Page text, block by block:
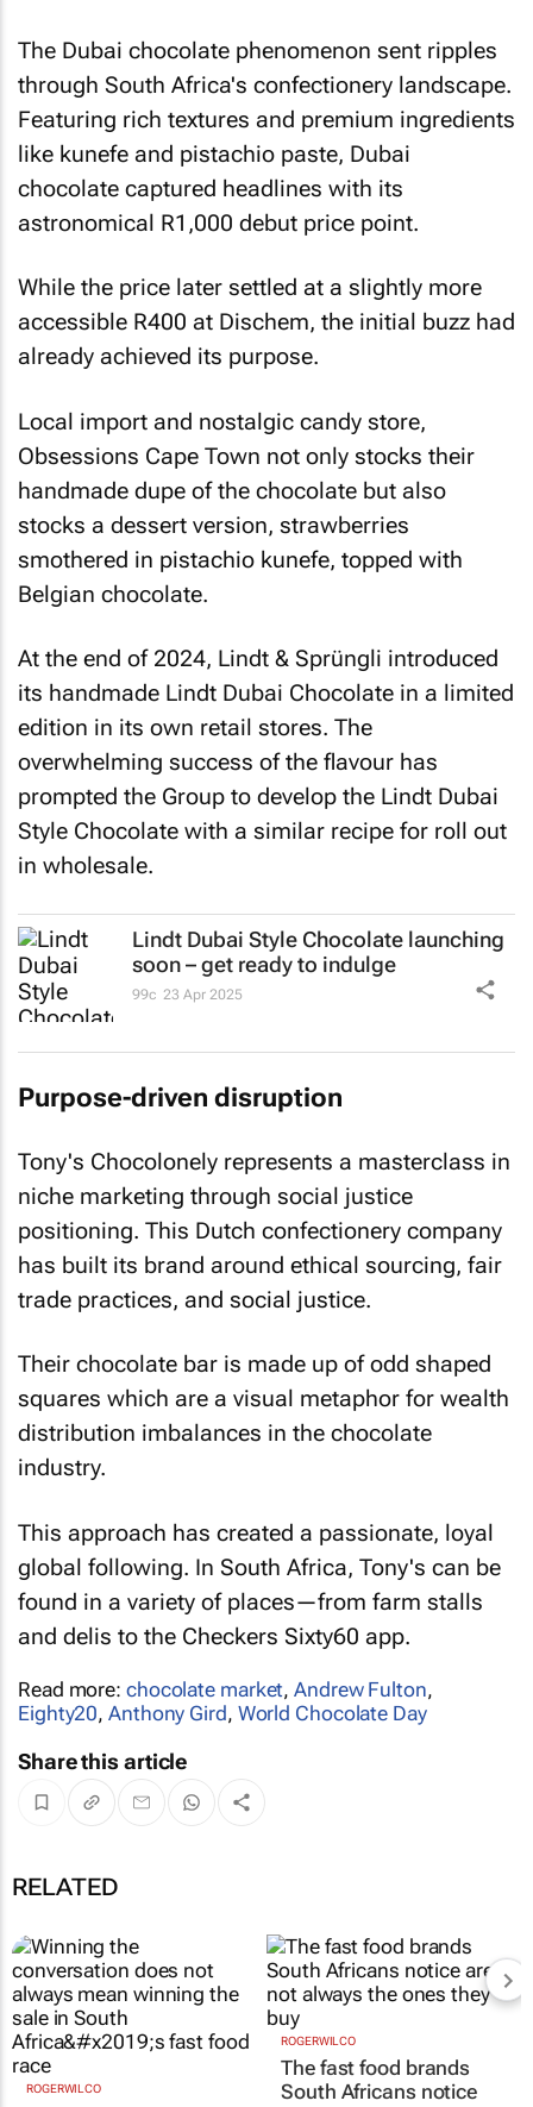
The Dubai chocolate phenomenon sent ripples
through South Africa's confectionery landscape.
Featuring rich textures and premium ingredients
like kunefe and pistachio paste, Dubai
chocolate captured headlines with its
astronomical R1,000 debut price point.
While the price later settled at a slightly more
accessible R400 at Dischem, the initial buzz had
already achieved its purpose.
Local import and nostalgic candy store,
Obsessions Cape Town not only stocks their
handmade dupe of the chocolate but also
stocks a dessert version, strawberries
smothered in pistachio kunefe, topped with
Belgian chocolate.
At the end of 2024, Lindt & Sprüngli introduced
its handmade Lindt Dubai Chocolate in a limited
edition in its own retail stores. The
overwhelming success of the flavour has
prompted the Group to develop the Lindt Dubai
Style Chocolate with a similar recipe for roll out
in wholesale.
Lindt Dubai Style Chocolate launching
soon – get ready to indulge
99c 23 Apr 2025
Purpose-driven disruption
Tony's Chocolonely represents a masterclass in
niche marketing through social justice
positioning. This Dutch confectionery company
has built its brand around ethical sourcing, fair
trade practices, and social justice.
Their chocolate bar is made up of odd shaped
squares which are a visual metaphor for wealth
distribution imbalances in the chocolate
industry.
This approach has created a passionate, loyal
global following. In South Africa, Tony's can be
found in a variety of places—from farm stalls
and delis to the Checkers Sixty60 app.
Read more: chocolate market,Andrew Fulton,
Eighty20,Anthony Gird, World Chocolate Day
Share this article
RELATED
ROGERWILCO ROGERWILCO